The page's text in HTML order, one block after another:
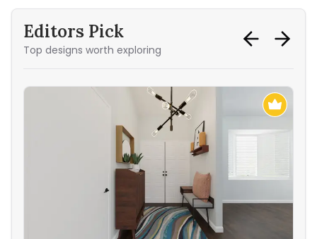
Editors Pick
Top designs worth exploring